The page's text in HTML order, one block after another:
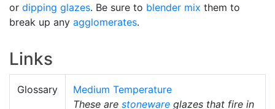
or dipping glazes. Be sure to blender mix them to
break up any agglomerates.
Links
Glossary
Medium Temperature
These are stoneware glazes that fire in